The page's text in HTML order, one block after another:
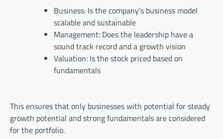
Business: Is the company’s business model
scalable and sustainable
Management: Does the leadership have a
sound track record and a growth vision
Valuation: Is the stock priced based on
fundamentals
This ensures that only businesses with potential for steady
growth potential and strong fundamentals are considered
for the portfolio.